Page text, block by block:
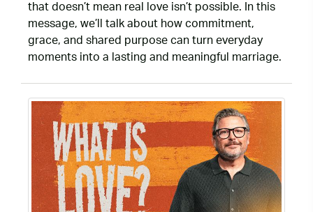
that doesn’t mean real love isn’t possible. In this
message, we’ll talk about how commitment,
grace, and shared purpose can turn everyday
moments into a lasting and meaningful marriage.